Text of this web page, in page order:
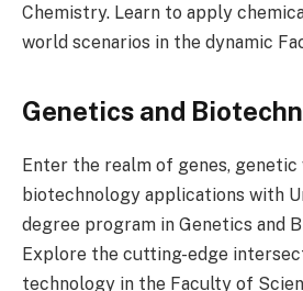
Chemistry. Learn to apply
world scenarios in the dynamic
Genetics and
Enter the realm of genes, genetic
biotechnology applications with
degree program in Genetics and
Explore the cutting-edge
technology in the Faculty of